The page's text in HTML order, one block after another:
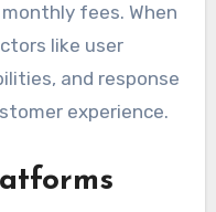
fees. When
like user
and response
experience.